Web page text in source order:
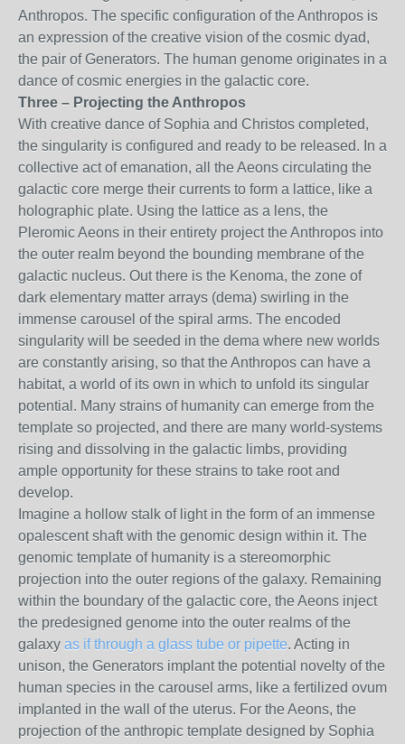
Anthropos. The specific configuration of the Anthropos is
an expression of the creative vision of the cosmic dyad,
the pair of Generators. The human genome originates in a
dance of cosmic energies in the galactic core.
Three – Projecting the Anthropos
With creative dance of Sophia and Christos completed,
the singularity is configured and ready to be released. In a
collective act of emanation, all the Aeons circulating the
galactic core merge their currents to form a lattice, like a
holographic plate. Using the lattice as a lens, the
Pleromic Aeons in their entirety project the Anthropos into
the outer realm beyond the bounding membrane of the
galactic nucleus. Out there is the Kenoma, the zone of
dark elementary matter arrays (dema) swirling in the
immense carousel of the spiral arms. The encoded
singularity will be seeded in the dema where new worlds
are constantly arising, so that the Anthropos can have a
habitat, a world of its own in which to unfold its singular
potential. Many strains of humanity can emerge from the
template so projected, and there are many world-systems
rising and dissolving in the galactic limbs, providing
ample opportunity for these strains to take root and
develop.
Imagine a hollow stalk of light in the form of an immense
opalescent shaft with the genomic design within it. The
genomic template of humanity is a stereomorphic
projection into the outer regions of the galaxy. Remaining
within the boundary of the galactic core, the Aeons inject
the predesigned genome into the outer realms of the
galaxy as if through a glass tube or pipette. Acting in
unison, the Generators implant the potential novelty of the
human species in the carousel arms, like a fertilized ovum
implanted in the wall of the uterus. For the Aeons, the
projection of the anthropic template designed by Sophia